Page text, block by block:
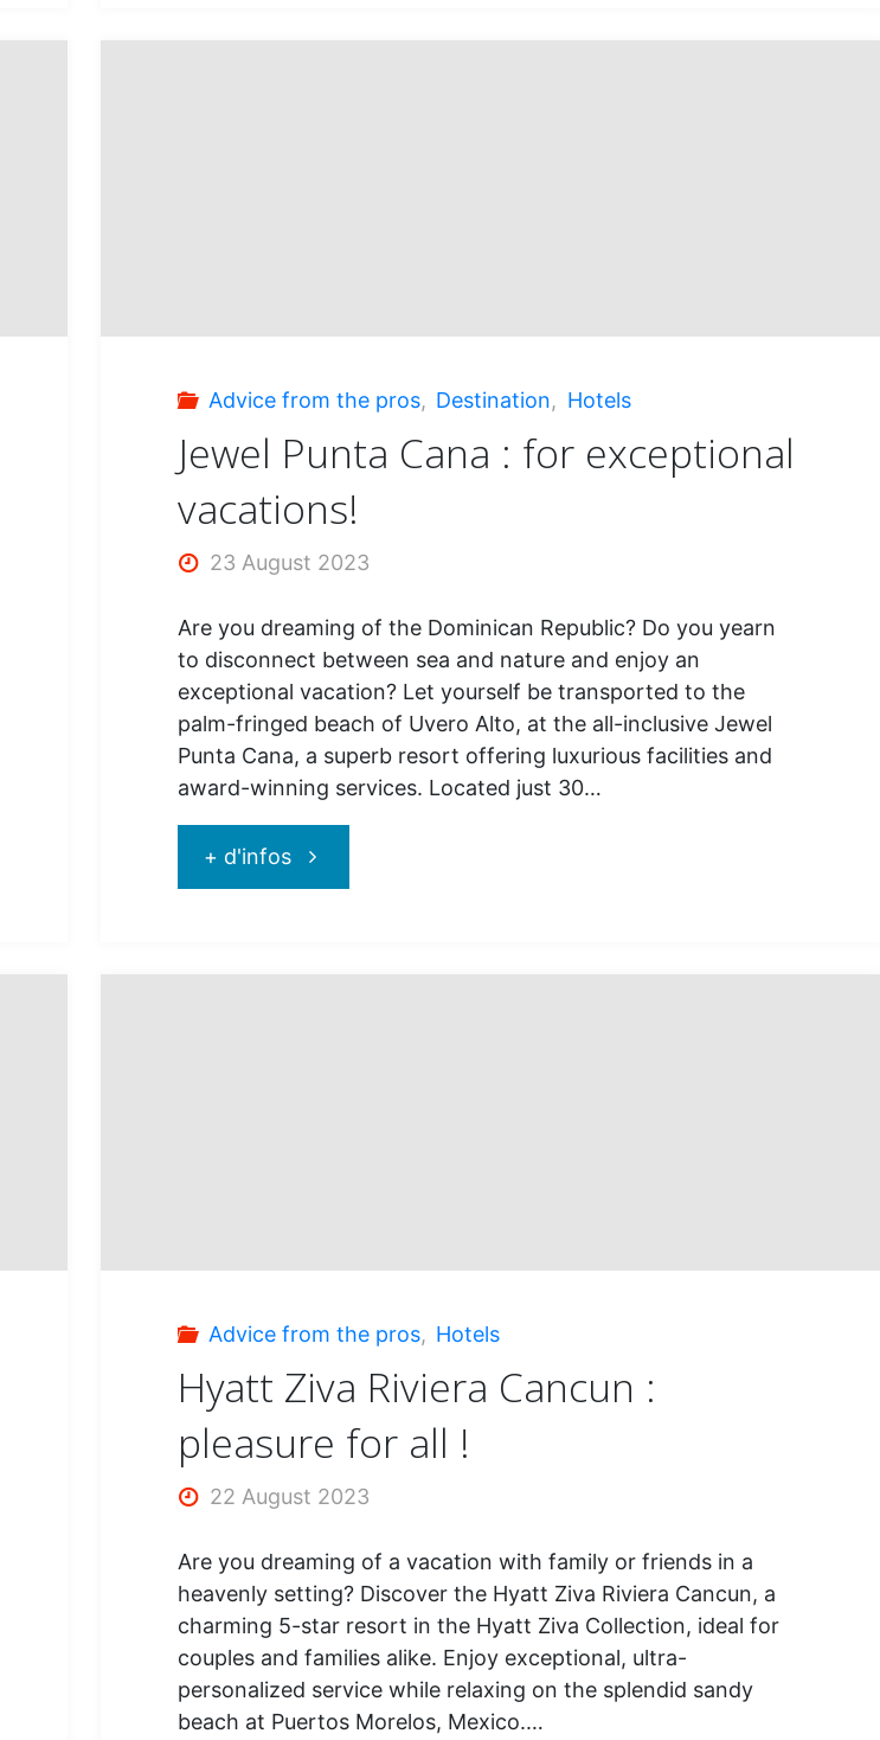
Advice from the pros, Destination, Hotels
Jewel Punta Cana : for exceptional
vacations!
23 August 2023
Are you dreaming of the Dominican Republic? Do you yearn
to disconnect between sea and nature and enjoy an
exceptional vacation? Let yourself be transported to the
palm-fringed beach of Uvero Alto, at the all-inclusive Jewel
Punta Cana, a superb resort offering luxurious facilities and
award-winning services. Located just 30…
+ d'infos"Jewel
Advice from the pros, Hotels
Hyatt Ziva Riviera Cancun :
pleasure for all !
22 August 2023
Are you dreaming of a vacation with family or friends in a
heavenly setting? Discover the Hyatt Ziva Riviera Cancun, a
charming 5-star resort in the Hyatt Ziva Collection, ideal for
couples and families alike. Enjoy exceptional, ultra-
personalized service while relaxing on the splendid sandy
beach at Puertos Morelos, Mexico.…